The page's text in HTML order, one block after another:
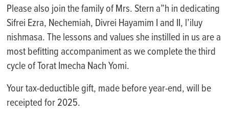
Please also join the family of Mrs. Stern a”h in dedicating
Sifrei Ezra, Nechemiah, Divrei Hayamim I and II, l’iluy
nishmasa. The lessons and values she instilled in us are a
most befitting accompaniment as we complete the third
cycle of Torat Imecha Nach Yomi.
Your tax-deductible gift, made before year-end, will be
receipted for 2025.